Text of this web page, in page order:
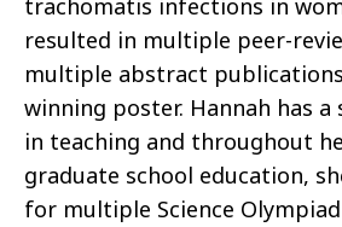
trachomatis infections in
resulted in multiple peer-
multiple abstract
winning poster. Hannah has
in teaching and throughout
graduate school education,
for multiple Science